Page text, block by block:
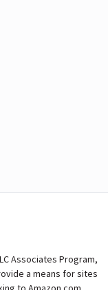
Associates Program,
a means for sites